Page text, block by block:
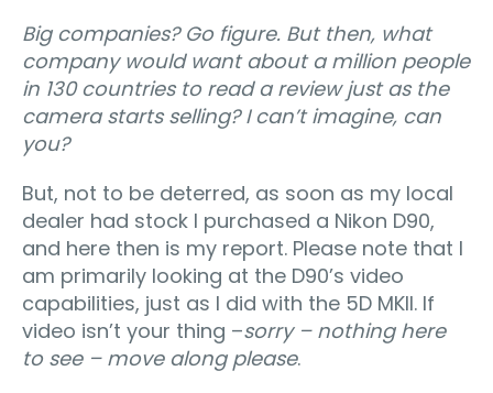
Big companies? Go figure. But then, what
company would want about a million people
in 130 countries to read a review just as the
camera starts selling? I can’t imagine, can
you?
But, not to be deterred, as soon as my local
dealer had stock I purchased a Nikon D90,
and here then is my report. Please note that I
am primarily looking at the D90’s video
capabilities, just as I did with the 5D MKII. If
video isn’t your thing –sorry – nothing here
to see – move along please.